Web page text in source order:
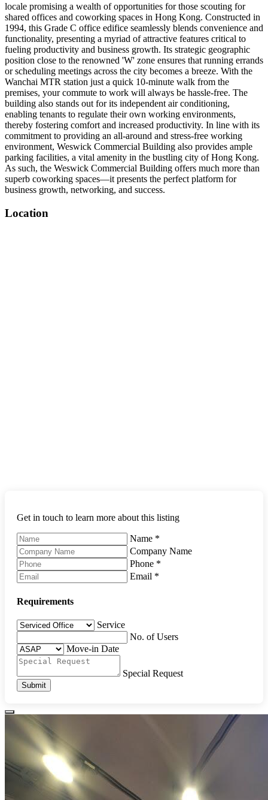
locale promising a wealth of opportunities for those scouting for
shared offices and coworking spaces in Hong Kong. Constructed in
1994, this Grade C office edifice seamlessly blends convenience and
functionality, presenting a myriad of attractive features critical to
fueling productivity and business growth. Its strategic geographic
position close to the renowned 'W' zone ensures that running errands
or scheduling meetings across the city becomes a breeze. With the
Wanchai MTR station just a quick 10-minute walk from the
premises, your commute to work will always be hassle-free. The
building also stands out for its independent air conditioning,
enabling tenants to regulate their own working environments,
thereby fostering comfort and increased productivity. In line with its
commitment to providing an all-around and stress-free working
environment, Weswick Commercial Building also provides ample
parking facilities, a vital amenity in the bustling city of Hong Kong.
As such, the Weswick Commercial Building offers much more than
superb coworking spaces—it presents the perfect platform for
business growth, networking, and success.
Location
Get in touch to learn more about this listing
Name *
Company Name
Phone *
Email *
Requirements
Service
No. of Users
Move-in Date
Special Request
Submit